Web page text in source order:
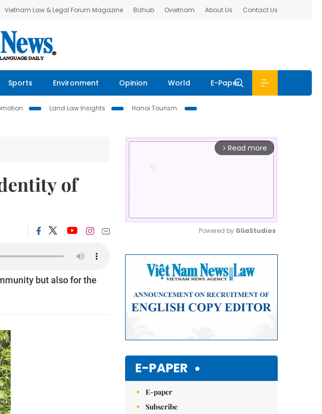
Vietnam Law & Legal Forum Magazine Bizhub Ovietnam About Us Contact Us
Sports Environment Opinion World E-Paper
Land Law Insights
Hanoi Tourism
of
but also for the
arrow_forward_ios Read more
Powered by GliaStudios
E-PAPER
E-paper
Subscribe